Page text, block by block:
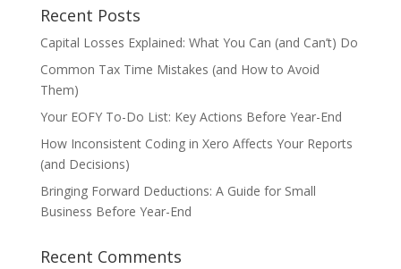
Recent Posts
Capital Losses Explained: What You Can (and Can’t) Do
Common Tax Time Mistakes (and How to Avoid
Them)
Your EOFY To-Do List: Key Actions Before Year-End
How Inconsistent Coding in Xero Affects Your Reports
(and Decisions)
Bringing Forward Deductions: A Guide for Small
Business Before Year-End
Recent Comments